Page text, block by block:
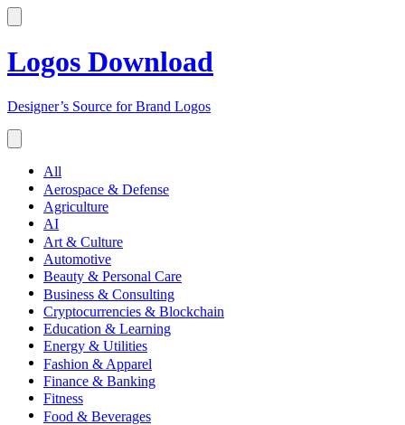
Logos Download
Designer’s Source for Brand Logos
All
Aerospace & Defense
Agriculture
AI
Art & Culture
Automotive
Beauty & Personal Care
Business & Consulting
Cryptocurrencies & Blockchain
Education & Learning
Energy & Utilities
Fashion & Apparel
Finance & Banking
Fitness
Food & Beverages